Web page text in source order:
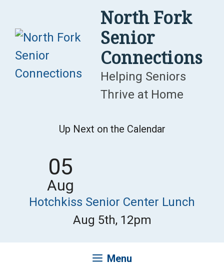
content
North Fork
Senior
Connections
Helping Seniors
Thrive at Home
Up Next on the Calendar
05
Aug
Hotchkiss Senior Center Lunch
Aug 5th, 12pm
Menu